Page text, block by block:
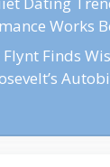
Works
Flynt Finds